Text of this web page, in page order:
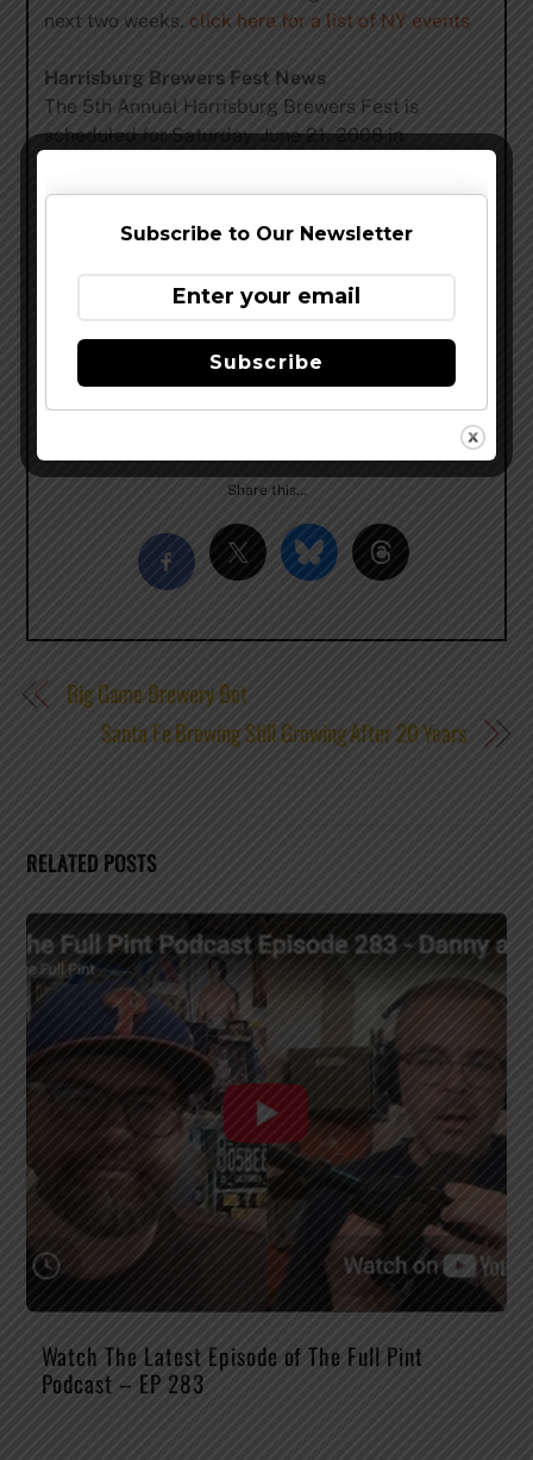
next two weeks. click here for a list of NY events
Harrisburg Brewers Fest News
The 5th Annual Harrisburg Brewers Fest is
scheduled for Saturday, June 21, 2008 in
12-3:30 p.m. and 5-8:30 p.m. with a VIP session
from 4-5 p.m.
previous years with the entrance at the
The Harrisburg Brewers Fest website
(www.harrisburgbrewersfest.com) will go live in
Share this…
Big Game Brewery Bet
Santa Fe Brewing Still Growing After 20 Years
RELATED POSTS
Watch The Latest Episode of The Full Pint
Podcast – EP 283
Subscribe to Our Newsletter
Subscribe